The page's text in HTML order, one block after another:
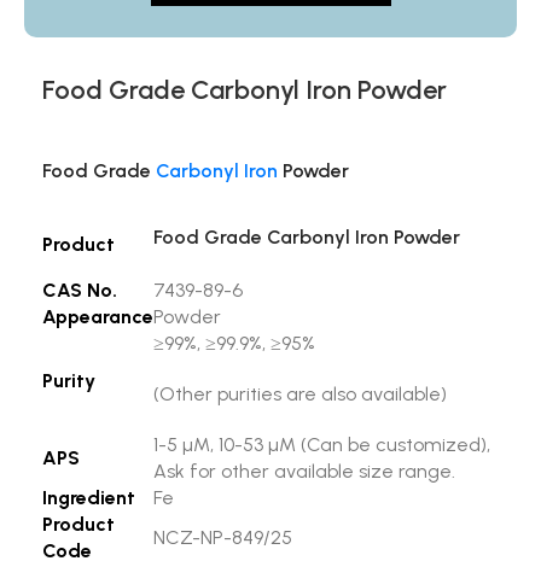
Food Grade Carbonyl Iron Powder
Food Grade Carbonyl Iron Powder
Product Food Grade Carbonyl Iron Powder
CAS No.
7439-89-6
AppearancePowder
Purity
≥99%, ≥99.9%, ≥95%
(Other purities are also available)
APS
1-5 µM, 10-53 µM (Can be customized),
Ask for other available size range.
Ingredient
Fe
Product
Code
NCZ-NP-849/25